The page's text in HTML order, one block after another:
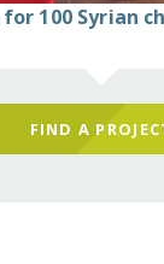
100 Syrian
FIND A